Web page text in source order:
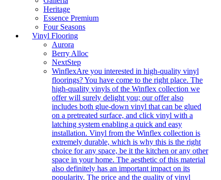
Heritage
Essence Premium
Four Seasons
Vinyl Flooring
Aurora
Berry Alloc
NextStep
WinflexAre you interested in high-quality vinyl
floorings? You have come to the right place. The
high-quality vinyls of the Winflex collection we
offer will surely delight you; our offer also
includes both glue-down vinyl that can be glued
on a pretreated surface, and click vinyl with a
latching system enabling a quick and easy
installation. Vinyl from the Winflex collection is
extremely durable, which is why this is the right
choice for any space, be it the kitchen or any other
space in your home. The aesthetic of this material
also definitely has an important impact on its
popularity. The price and the quality of vinyl